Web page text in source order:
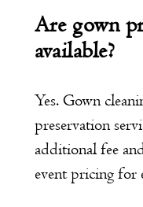
Are gown
available?
Yes. Gown
preservation
additional fee
event pricing for